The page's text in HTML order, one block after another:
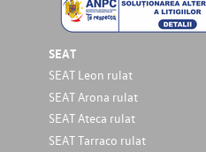
SEAT
SEAT Leon rulat
SEAT Arona rulat
SEAT Ateca rulat
SEAT Tarraco rulat